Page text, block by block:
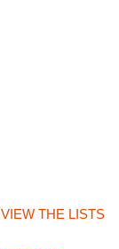
VIEW THE LISTS